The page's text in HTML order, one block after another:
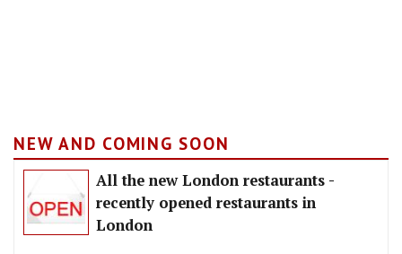
NEW AND COMING SOON
All the new London restaurants -
recently opened restaurants in
London